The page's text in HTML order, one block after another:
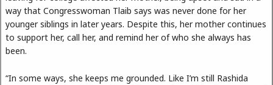
way that Congresswoman Tlaib says was never done for her
younger siblings in later years. Despite this, her mother continues
to support her, call her, and remind her of who she always has
been.
“In some ways, she keeps me grounded. Like I’m still Rashida